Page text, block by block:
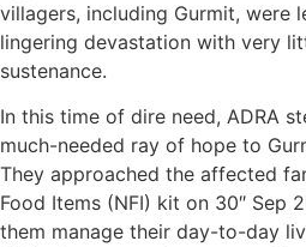
villagers, including Gurmit, were
lingering devastation with very
sustenance.
In this time of dire need, ADRA
much-needed ray of hope to
They approached the affected
Food Items (NFI) kit on 30″ Sep
them manage their day-to-day